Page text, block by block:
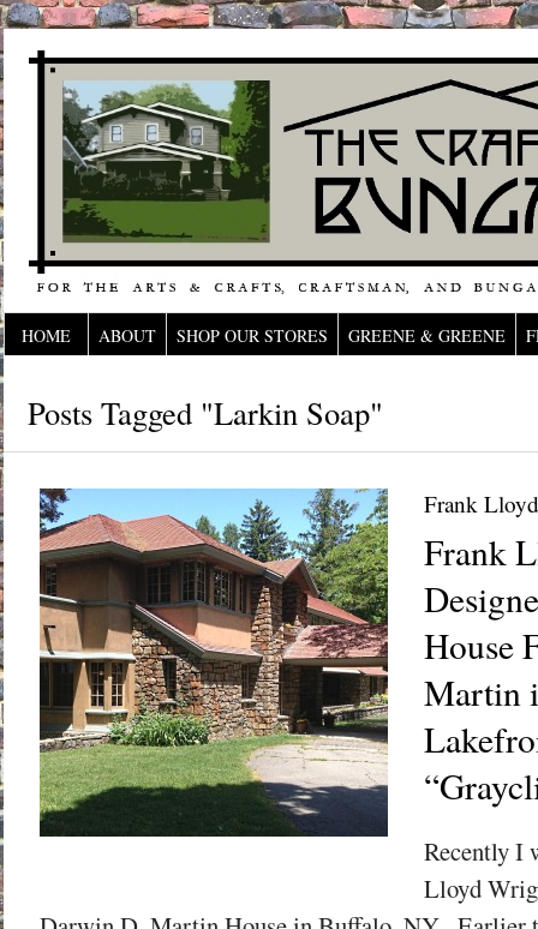
HOME ABOUT SHOP OUR STORES GREENE & GREENE
Posts Tagged "Larkin Soap"
Frank
Frank
House
Martin
Recently I
Lloyd